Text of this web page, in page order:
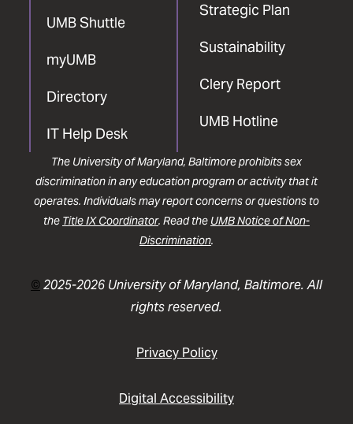
UMB Shuttle
myUMB
Directory
IT Help Desk
Strategic Plan
Sustainability
Clery Report
UMB Hotline
The University of Maryland, Baltimore prohibits sex
discrimination in any education program or activity that it
operates. Individuals may report concerns or questions to
the Title IX Coordinator. Read the UMB Notice of Non-
Discrimination.
©2025-2026 University of Maryland, Baltimore. All
rights reserved.
Privacy Policy
Digital Accessibility